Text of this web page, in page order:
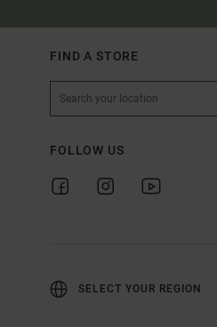
FIND A STORE
FOLLOW US
SELECT YOUR REGION